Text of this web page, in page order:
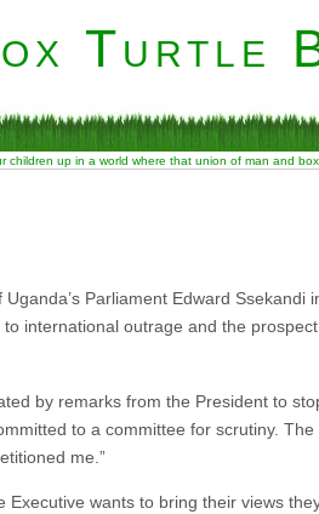
Turtle
children up in a world where that union of man and
Parliament Edward Ssekandi
to international outrage and the
by remarks from the President to
to a committee for scrutiny.
me.”
Executive wants to bring their views